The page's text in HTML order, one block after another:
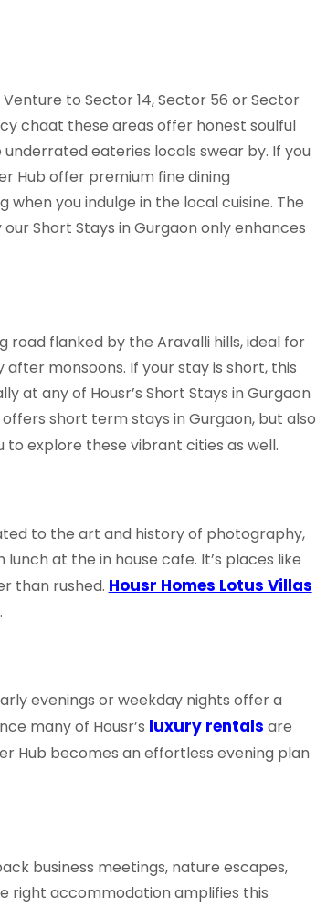
to Sector 14, Sector 56 or Sector
chaat these areas offer honest soulful
eateries locals swear by. If you
Hub offer premium fine dining
you indulge in the local cuisine. The
ourShort Stays in Gurgaon only enhances
road flanked by the Aravalli hills, ideal for
monsoons. If your stay is short, this
at any of Housr’s Short Stays in Gurgaon
short term stays in Gurgaon, but also
to explore these vibrant cities as well.
to the art and history of photography,
at the in house cafe. It’s places like
than rushed. Housr Homes Lotus Villas
evenings or weekday nights offer a
many of Housr’s luxury rentals are
Hub becomes an effortless evening plan
business meetings, nature escapes,
right accommodation amplifies this